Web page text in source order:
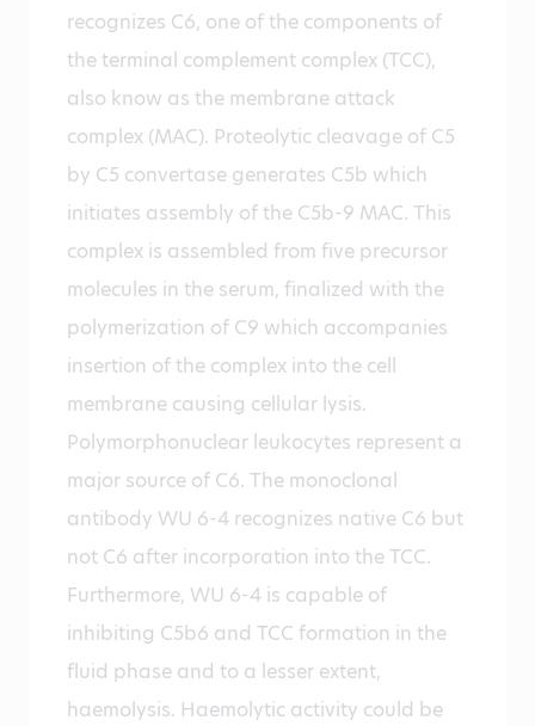
recognizes C6, one of the components of
the terminal complement complex (TCC),
also know as the membrane attack
complex (MAC). Proteolytic cleavage of C5
by C5 convertase generates C5b which
initiates assembly of the C5b-9 MAC. This
complex is assembled from five precursor
molecules in the serum, finalized with the
polymerization of C9 which accompanies
insertion of the complex into the cell
membrane causing cellular lysis.
Polymorphonuclear leukocytes represent a
major source of C6. The monoclonal
antibody WU 6-4 recognizes native C6 but
not C6 after incorporation into the TCC.
Furthermore, WU 6-4 is capable of
inhibiting C5b6 and TCC formation in the
fluid phase and to a lesser extent,
haemolysis. Haemolytic activity could be